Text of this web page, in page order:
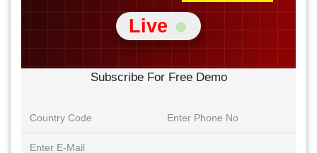
Live
Subscribe For Free Demo